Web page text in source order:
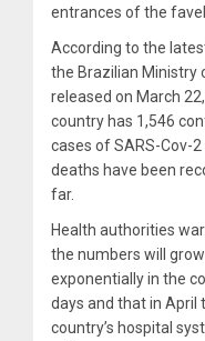
entrances of the
According to the
the Brazilian Ministry
released on March
country has 1,546
cases of SARS-Cov-2
deaths have been
far.
Health authorities
the numbers will grow
exponentially in the
days and that in April
country’s hospital